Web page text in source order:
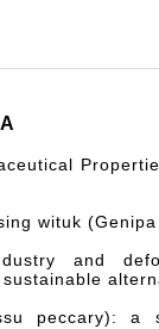
wituk
and
peccary): a